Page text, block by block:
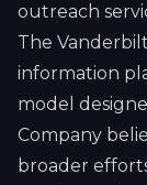
outreach
The
information
model
Company
broader